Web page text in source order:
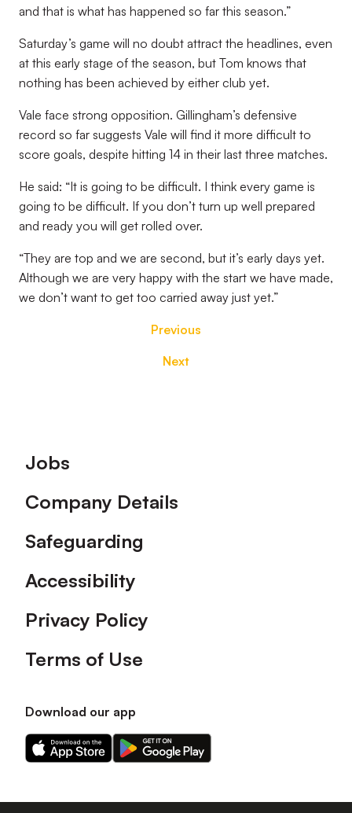
and that is what has happened so far this season.”
Saturday’s game will no doubt attract the headlines, even
at this early stage of the season, but Tom knows that
nothing has been achieved by either club yet.
Vale face strong opposition. Gillingham’s defensive
record so far suggests Vale will find it more difficult to
score goals, despite hitting 14 in their last three matches.
He said: “It is going to be difficult. I think every game is
going to be difficult. If you don’t turn up well prepared
and ready you will get rolled over.
“They are top and we are second, but it’s early days yet.
Although we are very happy with the start we have made,
we don’t want to get too carried away just yet.”
Previous
Next
Footer
Jobs
Company Details
Safeguarding
Accessibility
Privacy Policy
Terms of Use
Download our app
Download
our
on
Download
our
on